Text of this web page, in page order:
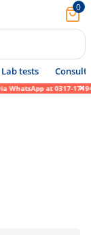
0
Lab tests Consult
at 0317-